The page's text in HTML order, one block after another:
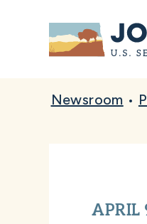
Home
Newsroom •
APRIL